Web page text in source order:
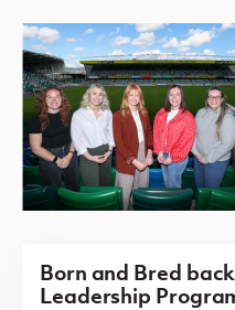
Born and Bred
Leadership